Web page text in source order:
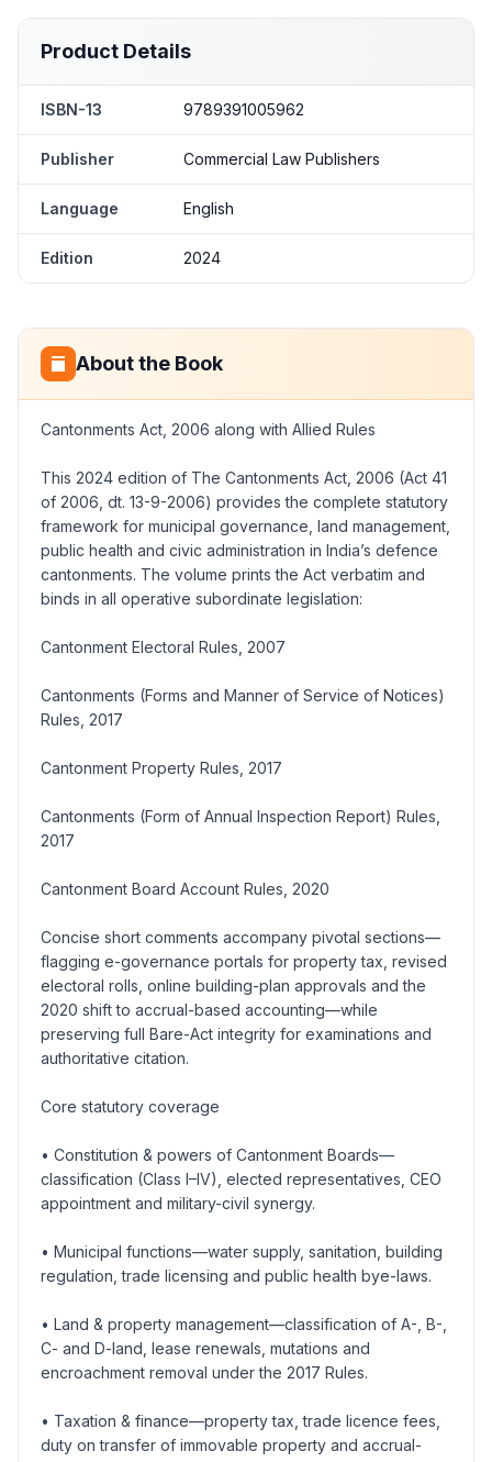
Product Details
ISBN-13 9789391005962
Publisher Commercial Law Publishers
Language English
Edition 2024
About the Book
Cantonments Act, 2006 along with Allied Rules
This 2024 edition of The Cantonments Act, 2006 (Act 41
of 2006, dt. 13-9-2006) provides the complete statutory
framework for municipal governance, land management,
public health and civic administration in India’s defence
cantonments. The volume prints the Act verbatim and
binds in all operative subordinate legislation:
Cantonment Electoral Rules, 2007
Cantonments (Forms and Manner of Service of Notices)
Rules, 2017
Cantonment Property Rules, 2017
Cantonments (Form of Annual Inspection Report) Rules,
2017
Cantonment Board Account Rules, 2020
Concise short comments accompany pivotal sections—
flagging e-governance portals for property tax, revised
electoral rolls, online building-plan approvals and the
2020 shift to accrual-based accounting—while
preserving full Bare-Act integrity for examinations and
authoritative citation.
Core statutory coverage
• Constitution & powers of Cantonment Boards—
classification (Class I–IV), elected representatives, CEO
appointment and military-civil synergy.
• Municipal functions—water supply, sanitation, building
regulation, trade licensing and public health bye-laws.
• Land & property management—classification of A-, B-,
C- and D-land, lease renewals, mutations and
encroachment removal under the 2017 Rules.
• Taxation & finance—property tax, trade licence fees,
duty on transfer of immovable property and accrual-